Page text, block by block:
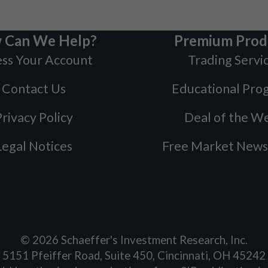
We Help?
Your Account
Contact Us
Policy
Notices
Premium
Trading
Educational
Deal of the
Free Market
© 2026 Schaeffer's Investment Research, Inc.
5151 Pfeiffer Road, Suite 450, Cincinnati, OH 45242